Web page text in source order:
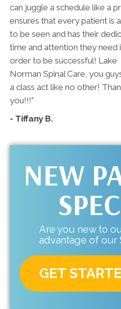
can juggle a schedule like a
ensures that every patient is
to be seen and has their
time and attention they need
order to be successful! Lake
Norman Spinal Care, you
a class act like no other!
you!!!"
- Tiffany B.
NEW
Are you new to
advantage of our
GET